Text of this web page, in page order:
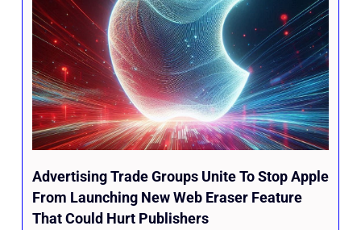
Advertising Trade Groups Unite To Stop Apple
From Launching New Web Eraser Feature
That Could Hurt Publishers